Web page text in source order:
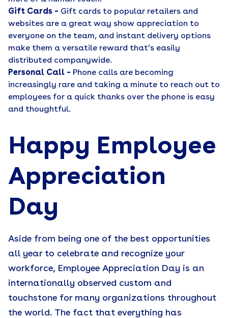
Gift Cards – Gift cards to popular retailers and
websites are a great way show appreciation to
everyone on the team, and instant delivery options
make them a versatile reward that’s easily
distributed companywide.
Personal Call – Phone calls are becoming
increasingly rare and taking a minute to reach out to
employees for a quick thanks over the phone is easy
and thoughtful.
Happy Employee
Appreciation
Day
Aside from being one of the best opportunities
all year to celebrate and recognize your
workforce, Employee Appreciation Day is an
internationally observed custom and
touchstone for many organizations throughout
the world. The fact that everything has